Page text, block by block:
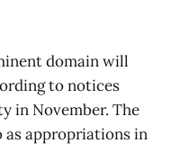
domain will
to notices
in November. The
appropriations in